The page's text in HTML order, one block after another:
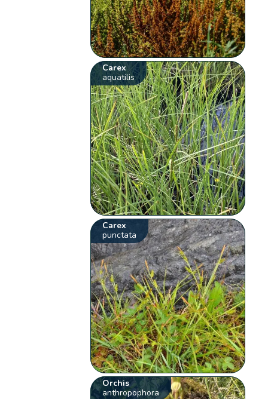
Carex
aquatilis
Carex
punctata
Orchis
anthropophora